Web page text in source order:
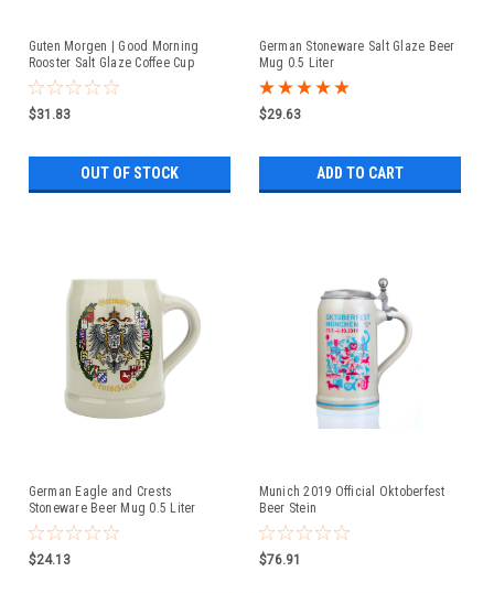
Guten Morgen | Good Morning
Rooster Salt Glaze Coffee Cup
$31.83
OUT OF STOCK
German Stoneware Salt Glaze Beer
Mug 0.5 Liter
$29.63
ADD TO CART
German Eagle and Crests
Stoneware Beer Mug 0.5 Liter
$24.13
Munich 2019 Official Oktoberfest
Beer Stein
$76.91